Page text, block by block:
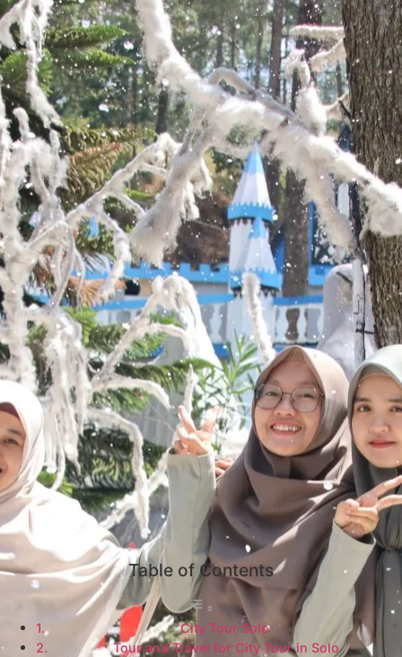
Table of Contents
City Tour Solo
Tour and Travel for City Tour in Solo